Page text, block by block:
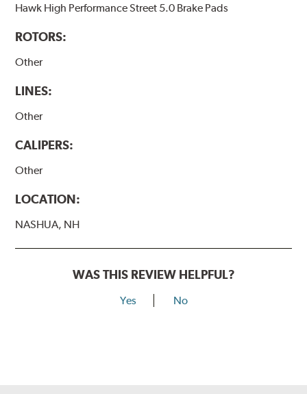
Hawk High Performance Street 5.0 Brake Pads
ROTORS:
Other
LINES:
Other
CALIPERS:
Other
LOCATION:
NASHUA, NH
WAS THIS REVIEW HELPFUL?
Yes No